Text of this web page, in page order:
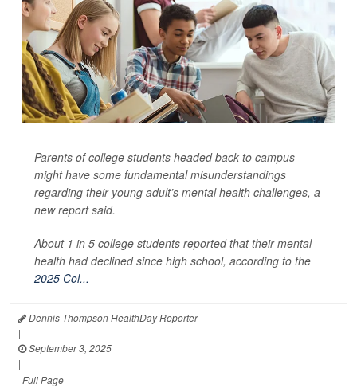
Parents of college students headed back to campus
might have some fundamental misunderstandings
regarding their young adult’s mental health challenges, a
new report said.
About 1 in 5 college students reported that their mental
health had declined since high school, according to the
2025 Col...
Dennis Thompson HealthDay Reporter
|
September 3, 2025
|
Full Page